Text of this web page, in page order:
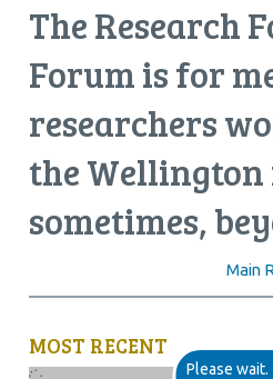
The Research
Forum is for
researchers
the Wellington
sometimes,
Main
MOST RECENT
Please wait.